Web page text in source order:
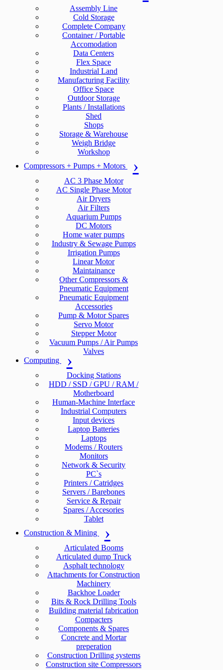
Assembly Line
Cold Storage
Complete Company
Container / Portable
Accomodation
Data Centers
Flex Space
Industrial Land
Manufacturing Facility
Office Space
Outdoor Storage
Plants / Installations
Shed
Shops
Storage & Warehouse
Weigh Bridge
Workshop
Compressors + Pumps + Motors
AC 3 Phase Motor
AC Single Phase Motor
Air Dryers
Air Filters
Aquarium Pumps
DC Motors
Home water pumps
Industry & Sewage Pumps
Irrigation Pumps
Linear Motor
Maintainance
Other Compressors &
Pneumatic Equipment
Pneumatic Equipment
Accessories
Pump & Motor Spares
Servo Motor
Stepper Motor
Vacuum Pumps / Air Pumps
Valves
Computing
Docking Stations
HDD / SSD / GPU / RAM /
Motherboard
Human-Machine Interface
Industrial Computers
Input devices
Laptop Batteries
Laptops
Modems / Routers
Monitors
Network & Security
PC`s
Printers / Catridges
Servers / Barebones
Service & Repair
Spares / Accesories
Tablet
Construction & Mining
Articulated Booms
Articulated dump Truck
Asphalt technology
Attachments for Construction
Machinery
Backhoe Loader
Bits & Rock Drilling Tools
Building material fabrication
Compacters
Components & Spares
Concrete and Mortar
preperation
Construction Drilling systems
Construction site Compressors